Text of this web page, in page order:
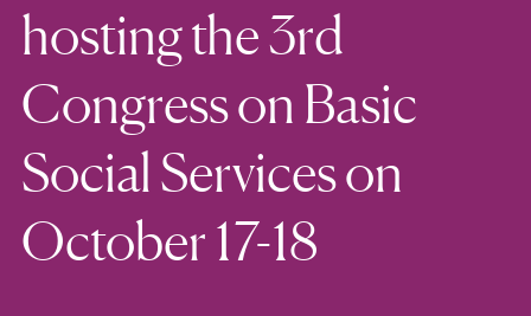
hosting the 3rd
Congress on Basic
Social Services on
October 17-18